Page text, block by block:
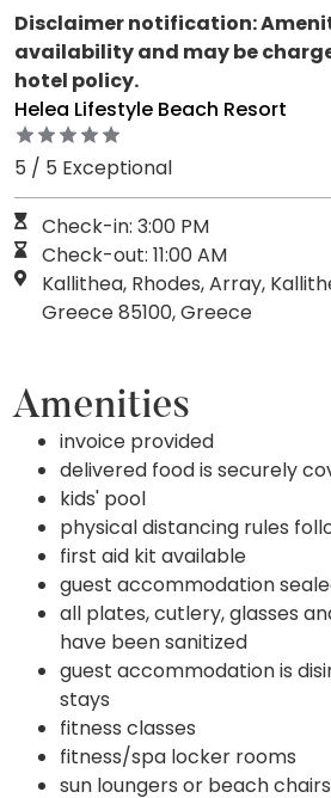
Disclaimer notification:
availability and may be
hotel policy.
Helea Lifestyle Beach Resort
5 / 5 Exceptional
Check-in: 3:00 PM
Check-out: 11:00 AM
Kallithea, Rhodes, Array,
Greece 85100, Greece
Amenities
invoice provided
delivered food is securely
kids' pool
physical distancing rules
first aid kit available
guest accommodation
all plates, cutlery, glasses
have been sanitized
guest accommodation is
stays
fitness classes
fitness/spa locker rooms
sun loungers or beach chairs